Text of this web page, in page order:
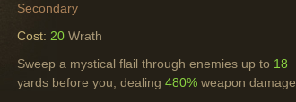
Secondary
Cost: 20 Wrath
Sweep a mystical flail through enemies up to 18
yards before you, dealing 480% weapon damage.